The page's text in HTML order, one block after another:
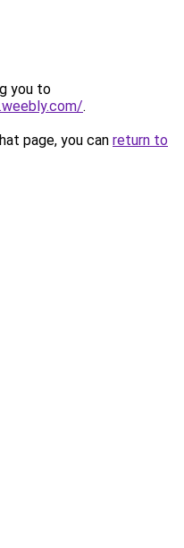
you to
.
page, you can return to